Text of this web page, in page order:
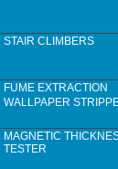
STAIR CLIMBERS
FUME EXTRACTION
WALLPAPER
MAGNETIC
TESTER